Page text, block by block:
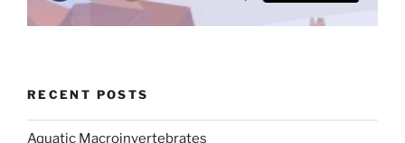
RECENT POSTS
Aquatic Macroinvertebrates